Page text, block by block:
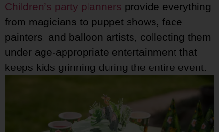
Children’s party planners provide everything
from magicians to puppet shows, face
painters, and balloon artists, collecting them
under age-appropriate entertainment that
keeps kids grinning during the entire event.